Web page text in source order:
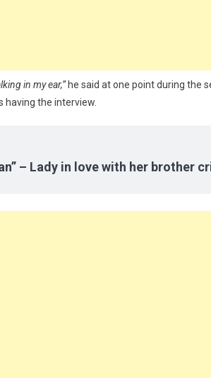
in my ear,”he said at one point during the
having the interview.
– Lady in love with her brother